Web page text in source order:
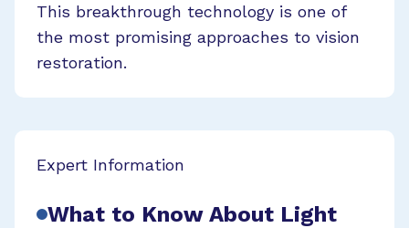
This breakthrough technology is one of
the most promising approaches to vision
restoration.
Expert Information
What to Know About Light